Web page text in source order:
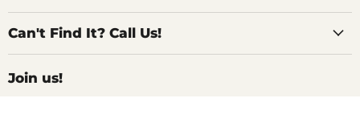
Can't Find It? Call Us!
Join us!